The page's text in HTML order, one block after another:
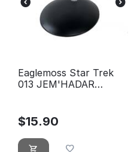
Eaglemoss Star Trek
013 JEM'HADAR
$15.90